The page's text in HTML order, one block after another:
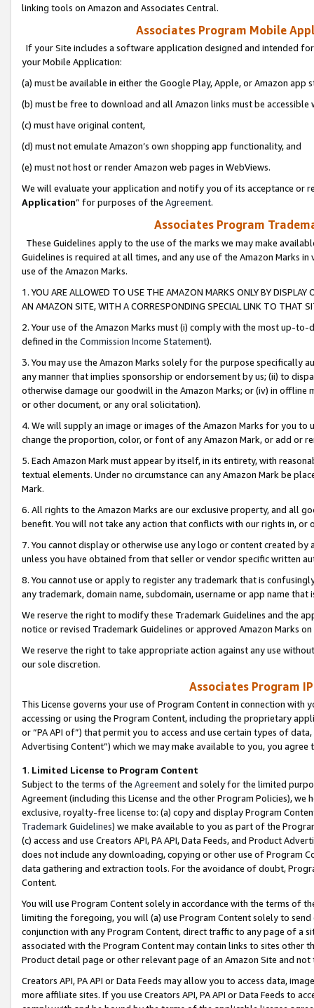
linking tools on Amazon and Associates Central.
Associates Program Mobile
If your Site includes a software application designed and intended
your Mobile Application:
(a) must be available in either the Google Play, Apple, or Amazon app
(b) must be free to download and all Amazon links must be
(c) must have original content,
(d) must not emulate Amazon’s own shopping app functionality, and
(e) must not host or render Amazon web pages in WebViews.
We will evaluate your application and notify you of its acceptance or
Application” for purposes of the Agreement.
Associates Program
These Guidelines apply to the use of the marks we may make
Guidelines is required at all times, and any use of the Amazon Marks
use of the Amazon Marks.
1. YOU ARE ALLOWED TO USE THE AMAZON MARKS ONLY BY
AN AMAZON SITE, WITH A CORRESPONDING SPECIAL LINK TO THAT
2. Your use of the Amazon Marks must (i) comply with the most up-
defined in the Commission Income Statement).
3. You may use the Amazon Marks solely for the purpose specifically
any manner that implies sponsorship or endorsement by us; (ii) to
otherwise damage our goodwill in the Amazon Marks; or (iv) in offline
or other document, or any oral solicitation).
4. We will supply an image or images of the Amazon Marks for you to
change the proportion, color, or font of any Amazon Mark, or add or
5. Each Amazon Mark must appear by itself, in its entirety, with
textual elements. Under no circumstance can any Amazon Mark be
Mark.
6. All rights to the Amazon Marks are our exclusive property, and all
benefit. You will not take any action that conflicts with our rights in, or
7. You cannot display or otherwise use any logo or content created
unless you have obtained from that seller or vendor specific written
8. You cannot use or apply to register any trademark that is
any trademark, domain name, subdomain, username or app name
We reserve the right to modify these Trademark Guidelines and the
notice or revised Trademark Guidelines or approved Amazon Marks
We reserve the right to take appropriate action against any use
our sole discretion.
Associates Program
This License governs your use of Program Content in connection
accessing or using the Program Content, including the proprietary
or “PA API of”) that permit you to access and use certain types of
Advertising Content”) which we may make available to you, you agree
1. Limited License to Program Content
Subject to the terms of the Agreementand solely for the limited
Agreement (including this License and the other Program Policies),
exclusive, royalty-free license to: (a) copy and display Program
Trademark Guidelines) we make available to you as part of the
(c) access and use Creators API, PA API, Data Feeds, and Product
does not include any downloading, copying or other use of Program
data gathering and extraction tools. For the avoidance of doubt,
Content.
You will use Program Content solely in accordance with the terms of
limiting the foregoing, you will (a) use Program Content solely to
conjunction with any Program Content, direct traffic to any page of a
associated with the Program Content may contain links to sites other
Product detail page or other relevant page of an Amazon Site and not
Creators API, PA API or Data Feeds may allow you to access data,
more affiliate sites. If you use Creators API, PA API or Data Feeds to